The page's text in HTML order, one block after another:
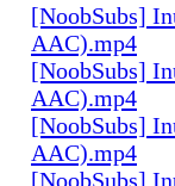
[NoobSubs]
AAC).mp4
[NoobSubs]
AAC).mp4
[NoobSubs]
AAC).mp4
[NoobSubs]